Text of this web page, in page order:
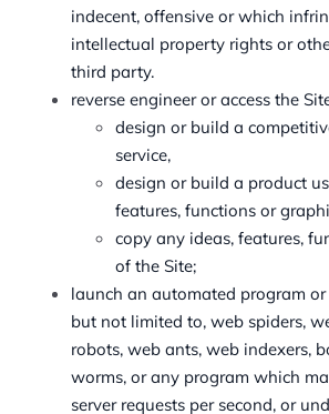
indecent, offensive or which
intellectual property rights or
third party.
reverse engineer or access the
design or build a
service,
design or build a product
features, functions or
copy any ideas, features,
of the Site;
launch an automated program
but not limited to, web spiders,
robots, web ants, web indexers,
worms, or any program which
server requests per second, or